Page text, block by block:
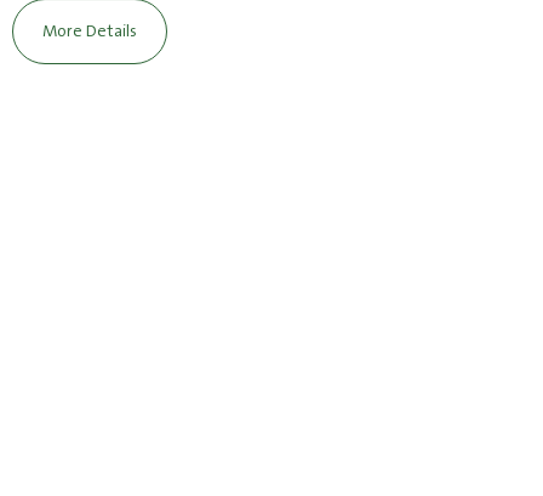
More Details